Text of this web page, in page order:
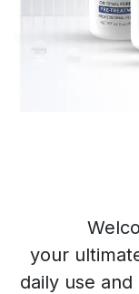
your
daily use